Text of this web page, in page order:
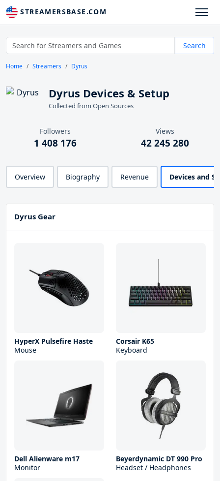
STREAMERSBASE.COM
Search
Home Streamers Dyrus
Dyrus Devices & Setup
Collected from Open Sources
Followers
1 408 176
Views
42 245 280
Overview Biography Revenue Devices and
Dyrus Gear
HyperX Pulsefire Haste
Mouse
Corsair K65
Keyboard
Dell Alienware m17
Monitor
Beyerdynamic DT 990 Pro
Headset / Headphones